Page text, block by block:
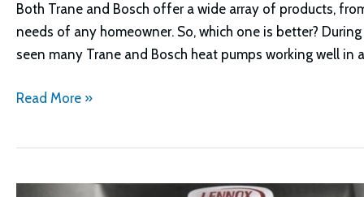
Both Trane and Bosch offer a wide array of products,
needs of any homeowner. So, which one is better?
seen many Trane and Bosch heat pumps working well in
Trane
Pump
Read More »